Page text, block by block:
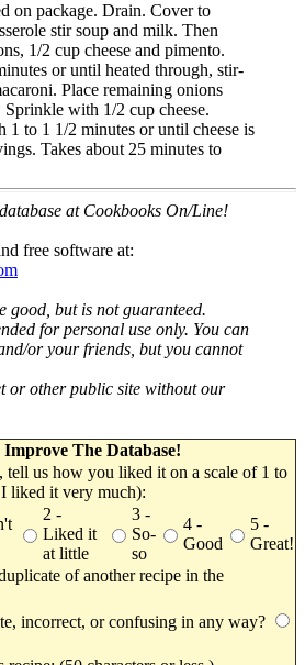
on package. Drain. Cover to
stir soup and milk. Then
1/2 cup cheese and pimento.
or until heated through, stir-
Place remaining onions
Sprinkle with 1/2 cup cheese.
to 1 1/2 minutes or until cheese is
Takes about 25 minutes to
at Cookbooks On/Line!
free software at:
good, but is not guaranteed.
for personal use only. You can
or your friends, but you cannot
or other public site without our
Improve The Database!
tell us how you liked it on a scale of 1 to
liked it very much):
2 -
Liked it
at little
3 -
So-
so
4 -
Good
5 -
Great!
of another recipe in the
incorrect, or confusing in any way?